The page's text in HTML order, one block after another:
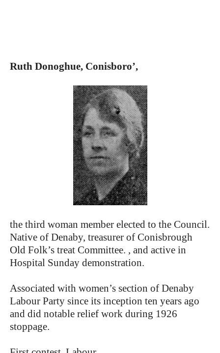
Ruth Donoghue, Conisboro’,
the third woman member elected to the Council.
Native of Denaby, treasurer of Conisbrough
Old Folk’s treat Committee. , and active in
Hospital Sunday demonstration.
Associated with women’s section of Denaby
Labour Party since its inception ten years ago
and did notable relief work during 1926
stoppage.